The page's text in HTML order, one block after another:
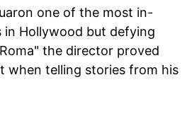
one of the most in-
in Hollywood but defying
the director proved
when telling stories from his